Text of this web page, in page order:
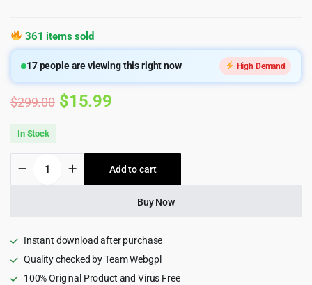
361 items sold
17people are viewing this right now High Demand
$299.00 Original
was:
$299.00.
$15.99Current
is:
$15.99.
In Stock
Multi-
Vendor
Complete
Mobile
App,
Add to cart
Buy Now
Instant download after purchase
Quality checked by Team Webgpl
100% Original Product and Virus Free